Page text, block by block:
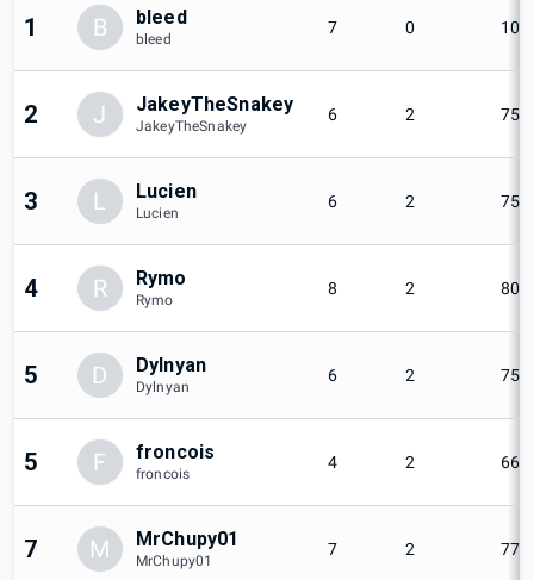
1 B bleed
bleed
7 0
2 J JakeyTheSnakey
JakeyTheSnakey
6 2 75%
3 L Lucien
Lucien
6 2 75%
4 R Rymo
Rymo
8 2 80%
5 D Dylnyan
Dylnyan
6 2 75%
5 F froncois
froncois
4 2
7 M MrChupy01
MrChupy01
7 2